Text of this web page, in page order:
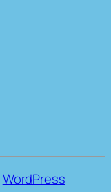
WordPress